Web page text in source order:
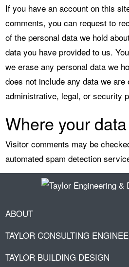
If you have an account on this
comments, you can request to
of the personal data we hold
data you have provided to us.
we erase any personal data we
does not include any data we are
administrative, legal, or security
Where your
Visitor comments may be
automated spam detection
ABOUT
TAYLOR CONSULTING
TAYLOR BUILDING DESIGN